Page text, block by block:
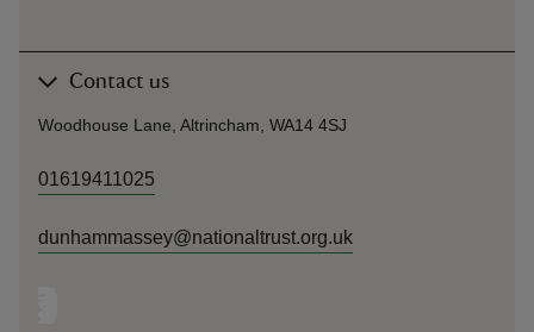
Contact us
Woodhouse Lane, Altrincham, WA14 4SJ
01619411025
dunhammassey@nationaltrust.org.uk